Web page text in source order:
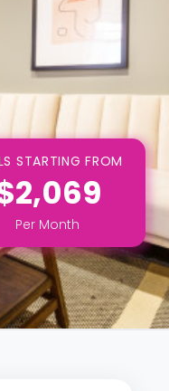
STARTING FROM
Per Month